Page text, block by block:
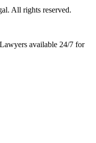
All rights reserved.
Lawyers available 24/7 for